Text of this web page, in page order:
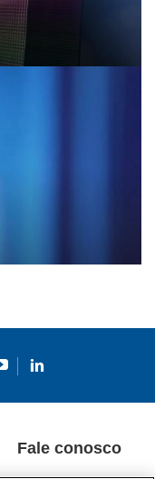
Fale conosco